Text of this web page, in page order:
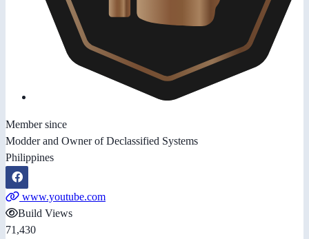
Member since
Modder and Owner of Declassified Systems
Philippines
www.youtube.com
Build Views
71,430